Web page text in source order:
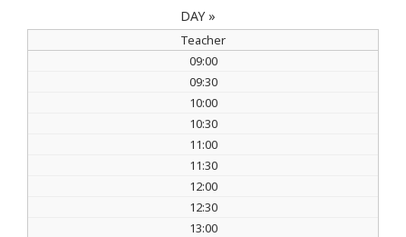
DAY »
Teacher
09:00
09:30
10:00
10:30
11:00
11:30
12:00
12:30
13:00